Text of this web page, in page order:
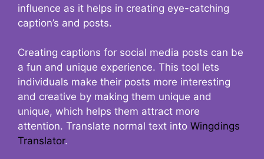
influence as it helps in creating eye-catching
caption’s and posts.
Creating captions for social media posts can be
a fun and unique experience. This tool lets
individuals make their posts more interesting
and creative by making them unique and
unique, which helps them attract more
attention. Translate normal text into Wingdings
Translator.